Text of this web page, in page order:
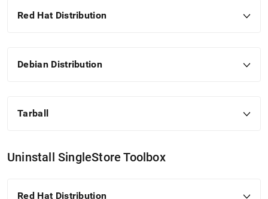
Red Hat Distribution
Debian Distribution
Tarball
Uninstall SingleStore Toolbox
Red Hat Distribution